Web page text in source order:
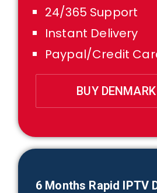
24/365 Support
Instant Delivery
Paypal/Credit
BUY
6 Months Rapid IPTV